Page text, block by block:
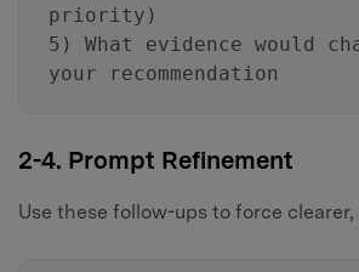
priority)
5) What evidence would
your recommendation
2-4. Prompt Refinement
Use these follow-ups to force